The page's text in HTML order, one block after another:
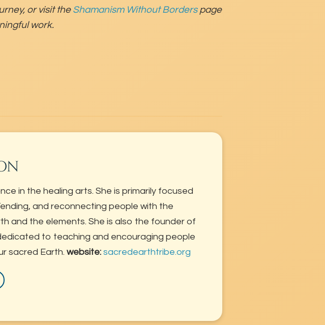
or visit the Shamanism Without Borderspage
work.
in the healing arts. She is primarily focused
and reconnecting people with the
and the elements. She is also the founder of
to teaching and encouraging people
sacred Earth.website:sacredearthtribe.org